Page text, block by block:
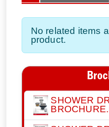
No related items
product.
SHOWER